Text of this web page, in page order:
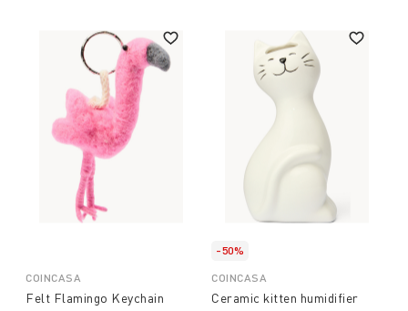
COINCASA
Felt Flamingo Keychain
-50%
COINCASA
Ceramic kitten humidifier